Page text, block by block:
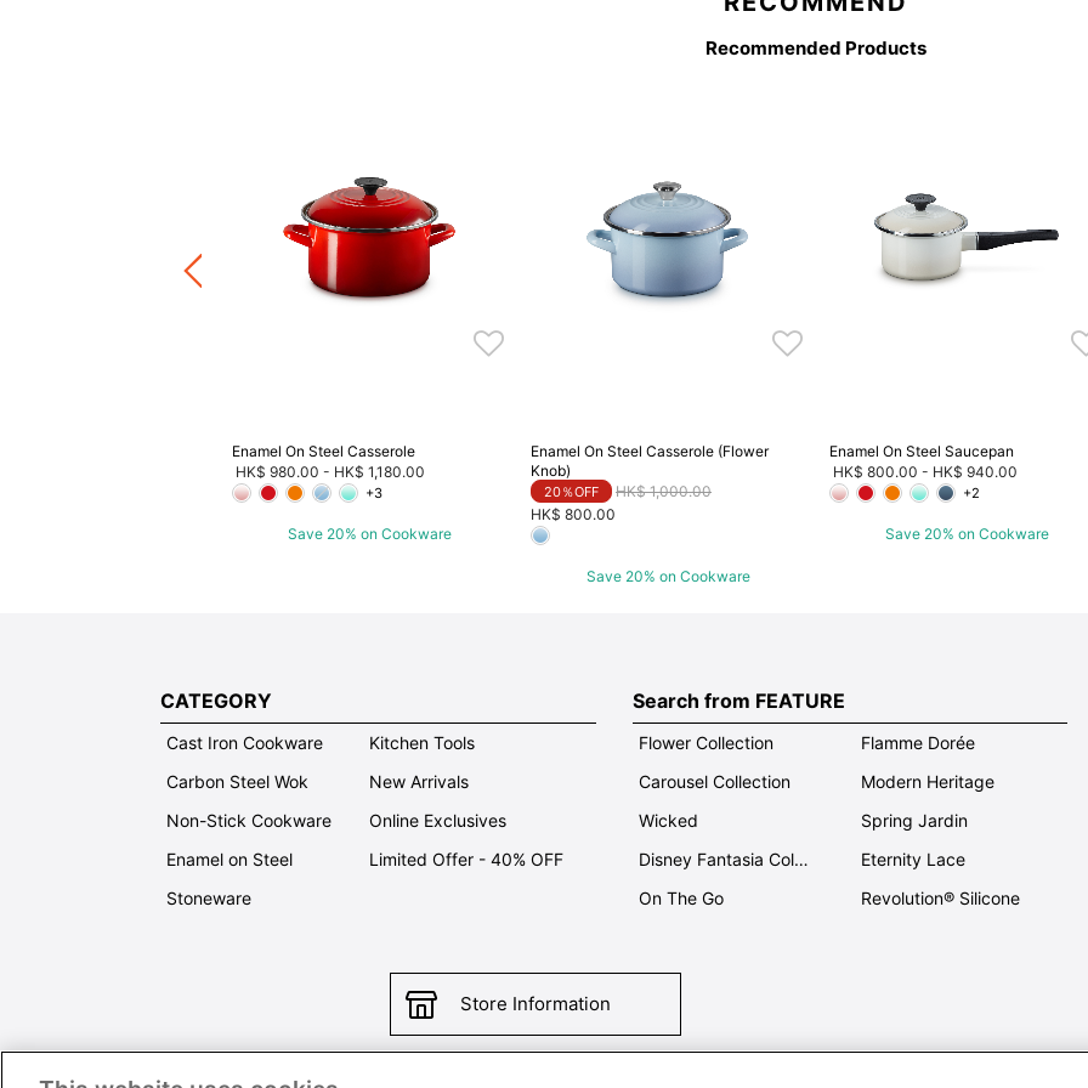
Recommended Products
Enamel On Steel Casserole
HK$ 980.00 - HK$ 1,180.00
+3
Save 20% on Cookware
Enamel On Steel Casserole (Flower
Knob)
20％OFF Price reduced from
HK$ 1,000.00to
HK$ 800.00
Save 20% on Cookware
Enamel On Steel Saucepan
HK$ 800.00 - HK$ 940.00
+2
Save 20% on Cookware
CATEGORY
Cast Iron Cookware
Carbon Steel Wok
Non-Stick Cookware
Enamel on Steel
Stoneware
Kitchen Tools
New Arrivals
Online Exclusives
Limited Offer - 40% OFF
Search from FEATURE
Flower Collection
Carousel Collection
Wicked
Disney Fantasia Collection
On The Go
Flamme Dorée
Modern Heritage
Spring Jardin
Eternity Lace
Revolution® Silicone
Store Information